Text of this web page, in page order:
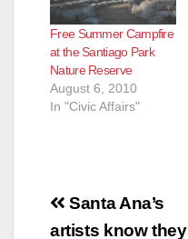
Free Summer Campfire
at the Santiago Park
Nature Reserve
August 6, 2010
In "Civic Affairs"
Post
Santa Ana’s
artists know they